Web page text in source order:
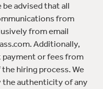
be advised that all
from
from email
Additionally,
payment or fees from
hiring process. We
the authenticity of any